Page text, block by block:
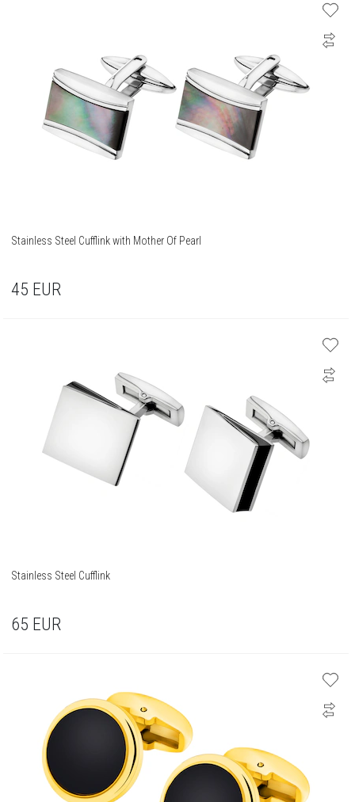
Stainless Steel Cufflink with Mother Of Pearl
45 EUR
Stainless Steel Cufflink
65 EUR